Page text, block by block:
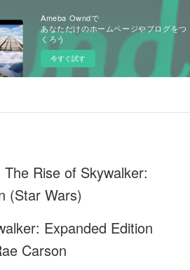
Ameba Owndで
あなただけのホームページやブログをつ
くろう
今すぐ試す
Rise of Skywalker:
(Star Wars)
Expanded Edition
Carson